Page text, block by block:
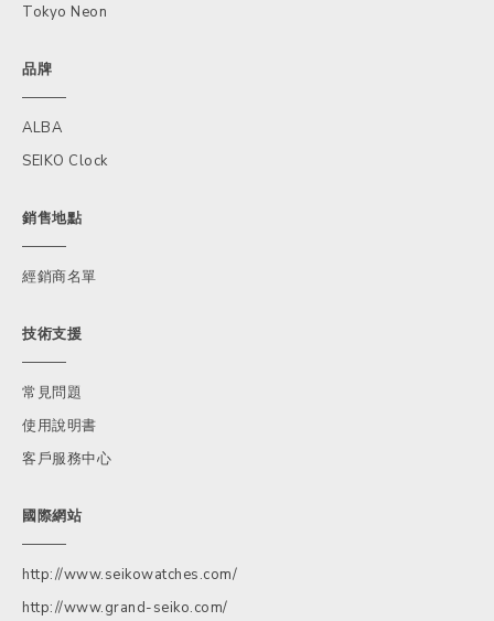
Tokyo Neon
品牌
ALBA
SEIKO Clock
銷售地點
經銷商名單
技術支援
常見問題
使用說明書
客戶服務中心
國際網站
http://www.seikowatches.com/
http://www.grand-seiko.com/